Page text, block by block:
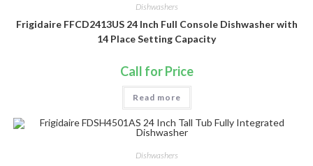
Dishwashers
Frigidaire FFCD2413US 24 Inch Full Console Dishwasher with
14 Place Setting Capacity
Call for Price
Read more
Dishwashers